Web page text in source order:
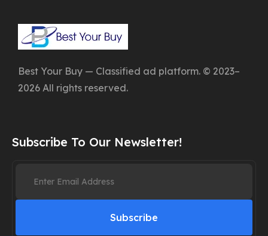
Best Your Buy — Classified ad platform. © 2023–
2026 All rights reserved.
Subscribe To Our Newsletter!
Subscribe